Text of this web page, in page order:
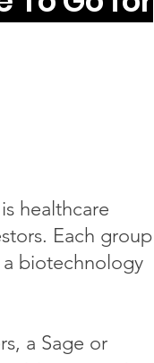
healthcare
Each group
biotechnology
a Sage or